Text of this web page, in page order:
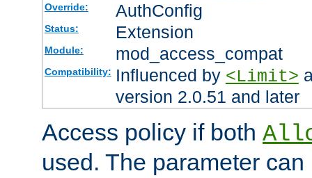
Override: AuthConfig
Status: Extension
Module: mod_access_compat
Compatibility: Influenced by <Limit>
version 2.0.51 and later
Access policy if both
used. The parameter